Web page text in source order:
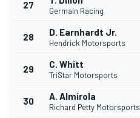
27
Germain Racing
28 D. Earnhardt Jr.
Hendrick Motorsports
29 C. Whitt
TriStar Motorsports
30 A. Almirola
Richard Petty Motorsports